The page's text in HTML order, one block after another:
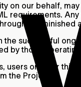
on our behalf,
requirements.
a diminished
successful
by those operating
users or other
the Project.